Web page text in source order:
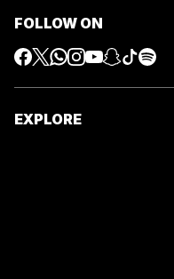
FOLLOW ON
EXPLORE